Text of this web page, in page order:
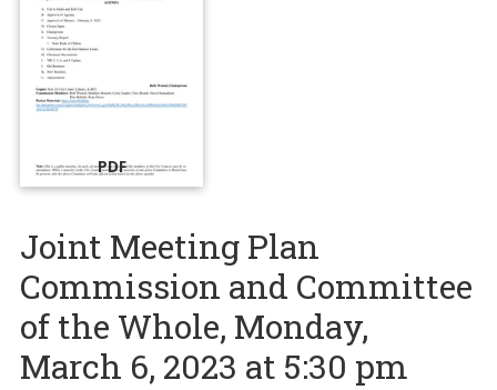
PDF
Joint Meeting Plan
Commission and Committee
of the Whole, Monday,
March 6, 2023 at 5:30 pm